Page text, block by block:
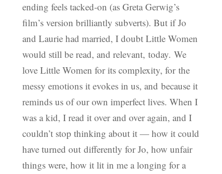
ending feels tacked-on (as Greta Gerwig’s
film’s version brilliantly subverts). But if Jo
and Laurie had married, I doubt Little Women
would still be read, and relevant, today. We
love Little Women for its complexity, for the
messy emotions it evokes in us, and because it
reminds us of our own imperfect lives. When I
was a kid, I read it over and over again, and I
couldn’t stop thinking about it — how it could
have turned out differently for Jo, how unfair
things were, how it lit in me a longing for a